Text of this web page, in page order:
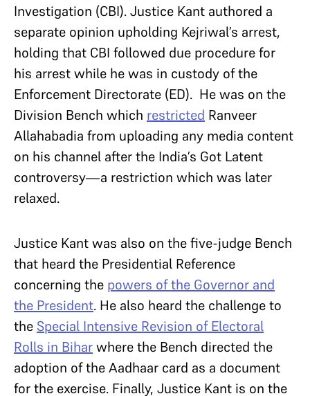
Investigation (CBI). Justice Kant authored a
separate opinion upholding Kejriwal’s arrest,
holding that CBI followed due procedure for
his arrest while he was in custody of the
Enforcement Directorate (ED). He was on the
Division Bench which restricted Ranveer
Allahabadia from uploading any media content
on his channel after the India’s Got Latent
controversy—a restriction which was later
relaxed.
Justice Kant was also on the five-judge Bench
that heard the Presidential Reference
concerning the powers of the Governor and
the President. He also heard the challenge to
the Special Intensive Revision of Electoral
Rolls in Biharwhere the Bench directed the
adoption of the Aadhaar card as a document
for the exercise. Finally, Justice Kant is on the